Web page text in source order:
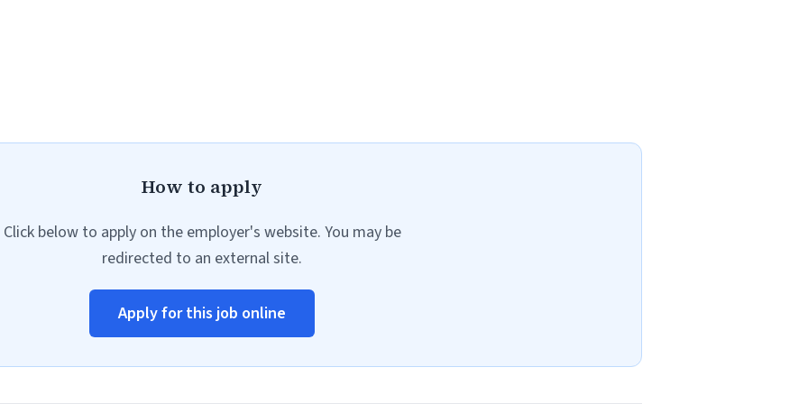
How to apply
Click below to apply on the employer's website. You may be
redirected to an external site.
Apply for this job online